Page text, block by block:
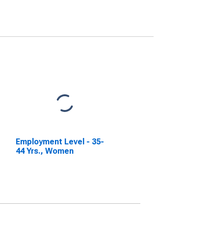
Employment Level - 35-
44 Yrs., Women